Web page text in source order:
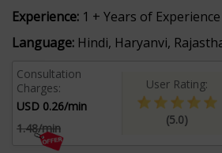
Experience: 1 + Years of Experience
Language: Hindi, Haryanvi,
Consultation
Charges:
USD 0.26/min
1.48/min
User Rating:
(5.0)